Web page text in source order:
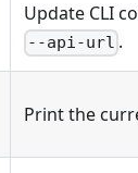
Update CLI
--api-url .
Print the